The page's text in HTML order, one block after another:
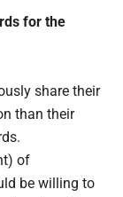
for the
share their
than their
of
be willing to